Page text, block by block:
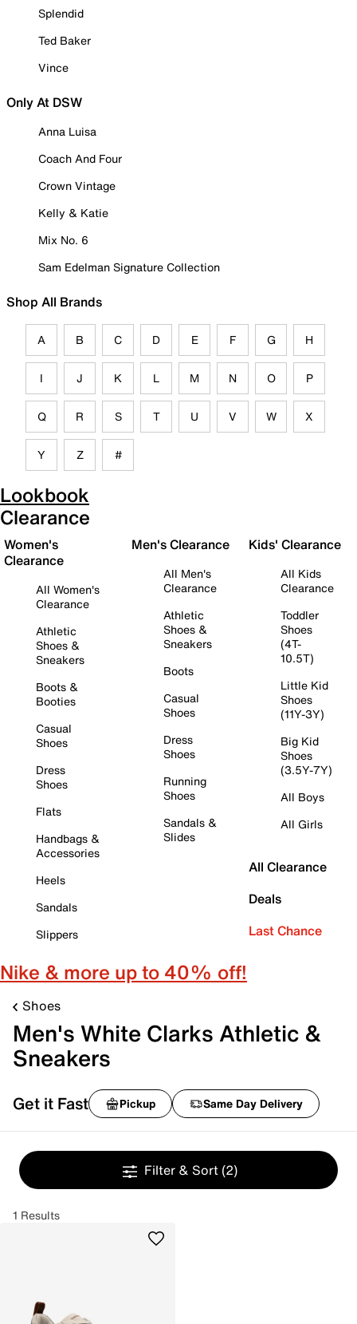
Splendid
Ted Baker
Vince
Only At DSW
Anna Luisa
Coach And Four
Crown Vintage
Kelly & Katie
Mix No. 6
Sam Edelman Signature Collection
Shop All Brands
A B C D E F G H
I J K L M N O P
Q R S T U V W X
Y Z #
Lookbook
Clearance
Women's
Clearance
All Women's
Clearance
Athletic
Shoes &
Sneakers
Boots &
Booties
Casual
Shoes
Dress
Shoes
Flats
Handbags &
Accessories
Heels
Sandals
Slippers
Men's Clearance
All Men's
Clearance
Athletic
Shoes &
Sneakers
Boots
Casual
Shoes
Dress
Shoes
Running
Shoes
Sandals &
Slides
Kids' Clearance
All Kids
Clearance
Toddler
Shoes
(4T-
10.5T)
Little Kid
Shoes
(11Y-3Y)
Big Kid
Shoes
(3.5Y-7Y)
All Boys
All Girls
All Clearance
Deals
Last Chance
Nike & more up to 40% off!
Shoes
Men's White Clarks Athletic &
Sneakers
Get it Fast Pickup Same Day Delivery
Filter & Sort (2)
1 Results